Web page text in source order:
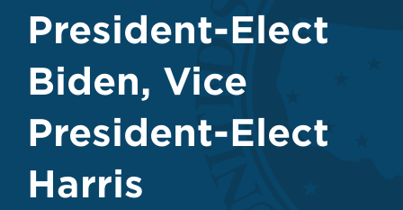
President-Elect
Biden, Vice
President-Elect
Harris